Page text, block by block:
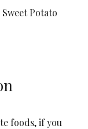
Potato
foods, if you